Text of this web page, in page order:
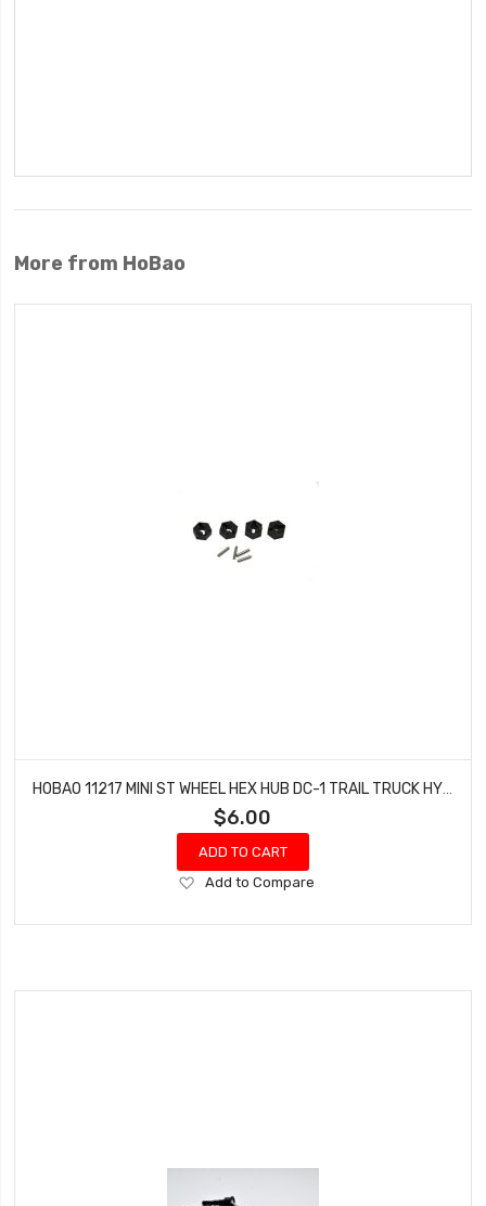
More from HoBao
$6.00
ADD TO CART
Add
Wish
Add to Compare